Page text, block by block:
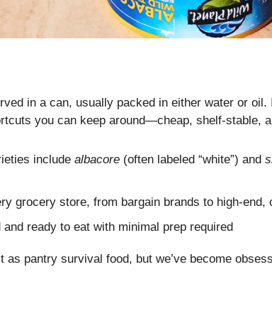
in a can, usually packed in either water or oil.
you can keep around—cheap, shelf-stable,
include albacore (often labeled “white”) and
grocery store, from bargain brands to high-end,
and ready to eat with minimal prep required
as pantry survival food, but we’ve become